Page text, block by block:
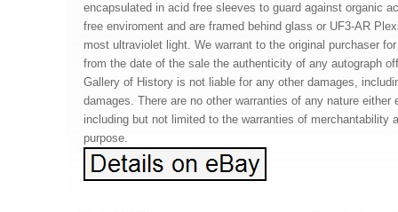
encapsulated in acid free sleeves to guard against organic
free enviroment and are framed behind glass or UF3-AR
most ultraviolet light. We warrant to the original purchaser
from the date of the sale the authenticity of any autograph
Gallery of History is not liable for any other damages,
damages. There are no other warranties of any nature either
including but not limited to the warranties of merchantability
purpose.